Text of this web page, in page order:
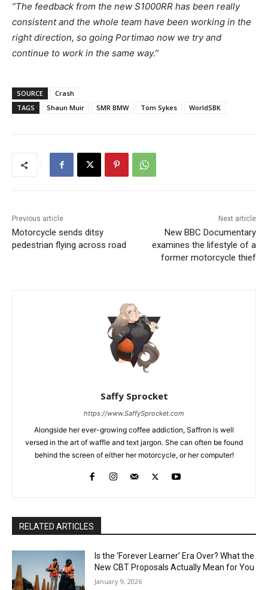
“The feedback from the new S1000RR has been really
consistent and the whole team have been working in the
right direction, so going Portimao now we try and
continue to work in the same way.”
SOURCE
Crash
TAGS
Shaun Muir SMR BMW Tom Sykes WorldSBK
Previous article
Motorcycle sends ditsy
pedestrian flying across road
Next article
New BBC Documentary
examines the lifestyle of a
former motorcycle thief
Saffy Sprocket
https://www.SaffySprocket.com
Alongside her ever-growing coffee addiction, Saffron is well
versed in the art of waffle and text jargon. She can often be found
behind the screen of either her motorcycle, or her computer!
RELATED ARTICLES
Is the ‘Forever Learner’ Era Over? What the
New CBT Proposals Actually Mean for You
January 9, 2026